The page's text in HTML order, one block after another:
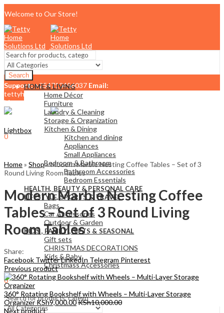
Welcome to Our Store!
Search
Support:+254710456037 Email:
tettyhomesolutionslimited@gmail.com
Menu
0
HOME & LIVING
Home Décor
Furniture
Laundry & Cleaning
Storage & Organization
Kitchen & Dining
Kitchen and dining
Appliances
Small Appliances
Bedroom & Bathroom
Bathroom Accessories
Bedroom Essentials
HEALTH, BEAUTY & PERSONAL CARE
LIFESTYLE, SPORTS & TRAVEL
Bags
Car Accessories
Outdoor & Garden
KIDS , FAMILY ,GIFTS & SEASONAL
Gift sets
CHRISTMAS DECORATIONS
Kids & Baby
Christmass Açcessories
0
Cart KSh0.00
Lightbox
Home» Shop»Modern Marble Nesting Coffee Tables – Set of 3
Round Living Room Tables
Modern Marble Nesting Coffee
Tables – Set of 3 Round Living
Room Tables
Share:
Facebook TwitterLinkedIn Telegram Pinterest
Previous product
360° Rotating Bookshelf with Wheels – Multi-Layer Storage
Organizer KSh9,000.00KSh10,000.00
Next product